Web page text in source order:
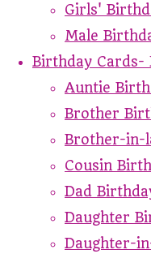
Girls'
Male
Birthday Cards-
Auntie
Brother
Brother-in-
Cousin
Dad
Daughter
Daughter-